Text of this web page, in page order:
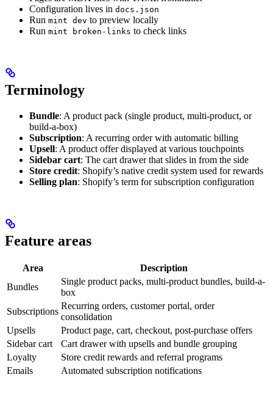
Configuration lives in docs.json
Run mint dev to preview locally
Run mint broken-links to check links
Terminology
Bundle: A product pack (single product, multi-product, or
build-a-box)
Subscription: A recurring order with automatic billing
Upsell: A product offer displayed at various touchpoints
Sidebar cart: The cart drawer that slides in from the side
Store credit: Shopify’s native credit system used for rewards
Selling plan: Shopify’s term for subscription configuration
Feature areas
Area
Description
Bundles
Single product packs, multi-product bundles, build-a-
box
Subscriptions
Recurring orders, customer portal, order
consolidation
Upsells
Product page, cart, checkout, post-purchase offers
Sidebar cart
Cart drawer with upsells and bundle grouping
Loyalty
Store credit rewards and referral programs
Emails
Automated subscription notifications